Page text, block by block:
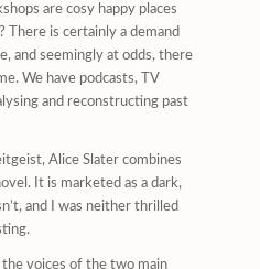
are cosy happy places
There is certainly a demand
and seemingly at odds, there
We have podcasts, TV
and reconstructing past
Alice Slater combines
It is marketed as a dark,
and I was neither thrilled
the voices of the two main